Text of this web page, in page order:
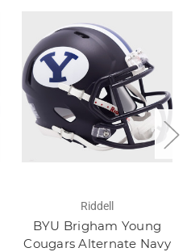
Riddell
BYU Brigham Young
Cougars Alternate Navy